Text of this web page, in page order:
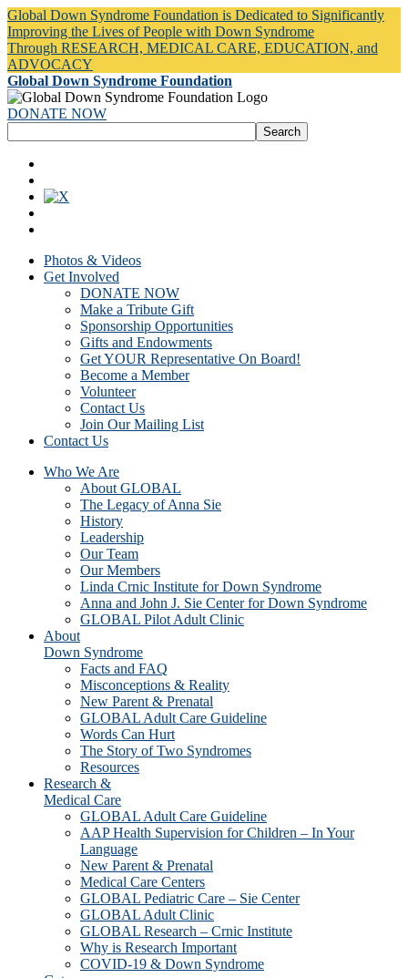
Global Down Syndrome Foundation is Dedicated to Significantly
Improving the Lives of People with Down Syndrome
Through RESEARCH, MEDICAL CARE, EDUCATION, and
ADVOCACY
Global Down Syndrome Foundation
DONATE NOW
Photos & Videos
Get Involved
DONATE NOW
Make a Tribute Gift
Sponsorship Opportunities
Gifts and Endowments
Get YOUR Representative On Board!
Become a Member
Volunteer
Contact Us
Join Our Mailing List
Contact Us
Who We Are
About GLOBAL
The Legacy of Anna Sie
History
Leadership
Our Team
Our Members
Linda Crnic Institute for Down Syndrome
Anna and John J. Sie Center for Down Syndrome
GLOBAL Pilot Adult Clinic
About
Down Syndrome
Facts and FAQ
Misconceptions & Reality
New Parent & Prenatal
GLOBAL Adult Care Guideline
Words Can Hurt
The Story of Two Syndromes
Resources
Research &
Medical Care
GLOBAL Adult Care Guideline
AAP Health Supervision for Children – In Your
Language
New Parent & Prenatal
Medical Care Centers
GLOBAL Pediatric Care – Sie Center
GLOBAL Adult Clinic
GLOBAL Research – Crnic Institute
Why is Research Important
COVID-19 & Down Syndrome